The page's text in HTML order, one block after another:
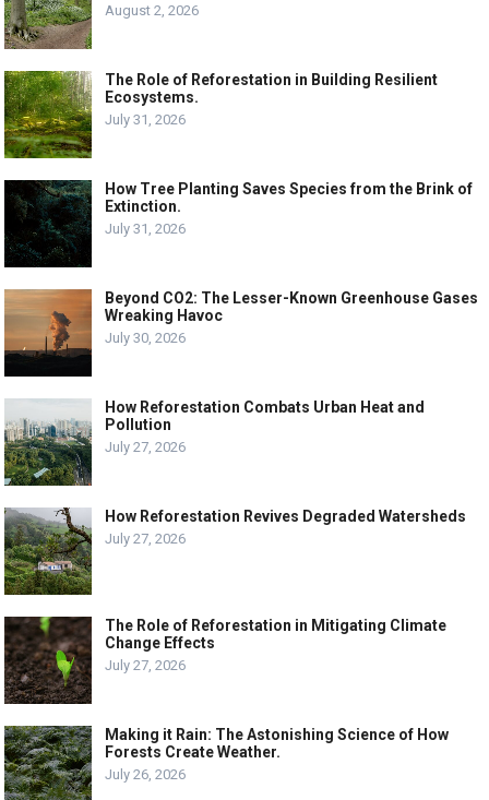
August 2, 2026
The Role of Reforestation in Building Resilient
Ecosystems.
July 31, 2026
How Tree Planting Saves Species from the Brink of
Extinction.
July 31, 2026
Beyond CO2: The Lesser-Known Greenhouse Gases
Wreaking Havoc
July 30, 2026
How Reforestation Combats Urban Heat and
Pollution
July 27, 2026
How Reforestation Revives Degraded Watersheds
July 27, 2026
The Role of Reforestation in Mitigating Climate
Change Effects
July 27, 2026
Making it Rain: The Astonishing Science of How
Forests Create Weather.
July 26, 2026